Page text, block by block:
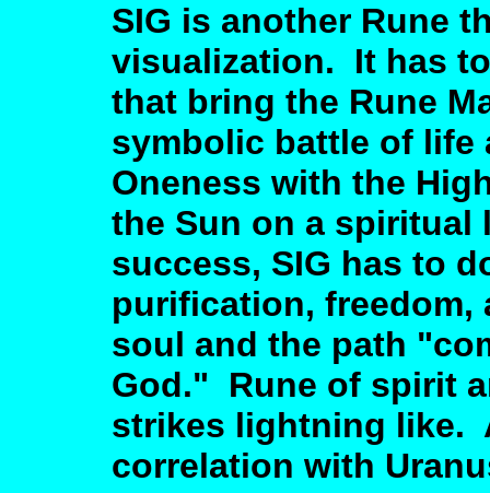
SIG is another Rune
visualization. It has
that bring the Rune
symbolic battle of life
Oneness with the
the Sun on a spiritual
success, SIG has to
purification,
soul and the path
God." Rune of spirit
strikes lightning like.
correlation with